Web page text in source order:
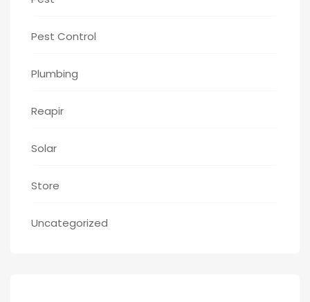
Pest Control
Plumbing
Reapir
Solar
Store
Uncategorized